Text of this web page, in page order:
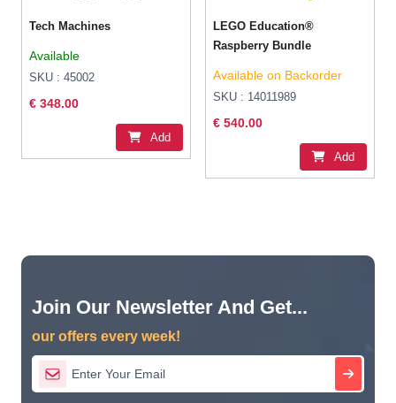
Tech Machines
Available
SKU : 45002
€ 348.00
Add
LEGO Education®
Raspberry Bundle
Available on Backorder
SKU : 14011989
€ 540.00
Add
Join Our Newsletter And Get...
our offers every week!